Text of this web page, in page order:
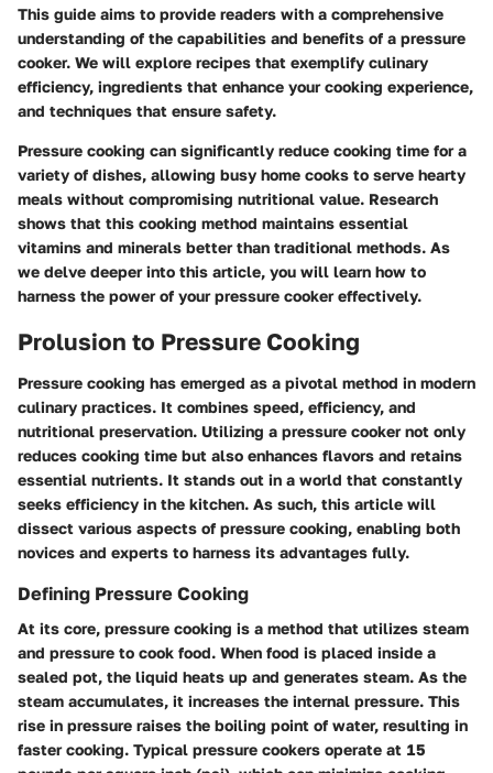
This guide aims to provide readers with a comprehensive
understanding of the capabilities and benefits of a pressure
cooker. We will explore recipes that exemplify culinary
efficiency, ingredients that enhance your cooking experience,
and techniques that ensure safety.
Pressure cooking can significantly reduce cooking time for a
variety of dishes, allowing busy home cooks to serve hearty
meals without compromising nutritional value. Research
shows that this cooking method maintains essential
vitamins and minerals better than traditional methods. As
we delve deeper into this article, you will learn how to
harness the power of your pressure cooker effectively.
Prolusion to Pressure Cooking
Pressure cooking has emerged as a pivotal method in modern
culinary practices. It combines speed, efficiency, and
nutritional preservation. Utilizing a pressure cooker not only
reduces cooking time but also enhances flavors and retains
essential nutrients. It stands out in a world that constantly
seeks efficiency in the kitchen. As such, this article will
dissect various aspects of pressure cooking, enabling both
novices and experts to harness its advantages fully.
Defining Pressure Cooking
At its core, pressure cooking is a method that utilizes steam
and pressure to cook food. When food is placed inside a
sealed pot, the liquid heats up and generates steam. As the
steam accumulates, it increases the internal pressure. This
rise in pressure raises the boiling point of water, resulting in
faster cooking. Typical pressure cookers operate at 15